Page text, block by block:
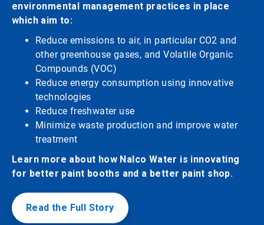
environmental management practices in place
which aim to:
Reduce emissions to air, in particular CO2 and
other greenhouse gases, and Volatile Organic
Compounds (VOC)
Reduce energy consumption using innovative
technologies
Reduce freshwater use
Minimize waste production and improve water
treatment
Learn more about how Nalco Water is innovating
for better paint booths and a better paint shop.
Read the Full Story